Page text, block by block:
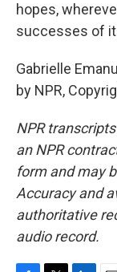
hopes,
successes of
Gabrielle
by NPR,
NPR
an NPR
form and may
Accuracy and
authoritative
audio record.